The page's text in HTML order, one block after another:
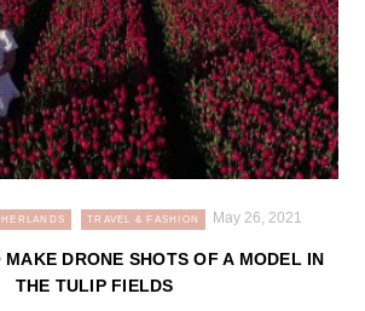
TRAVEL & FASHION May 26, 2021
DRONE SHOTS OF A MODEL IN
THE TULIP FIELDS